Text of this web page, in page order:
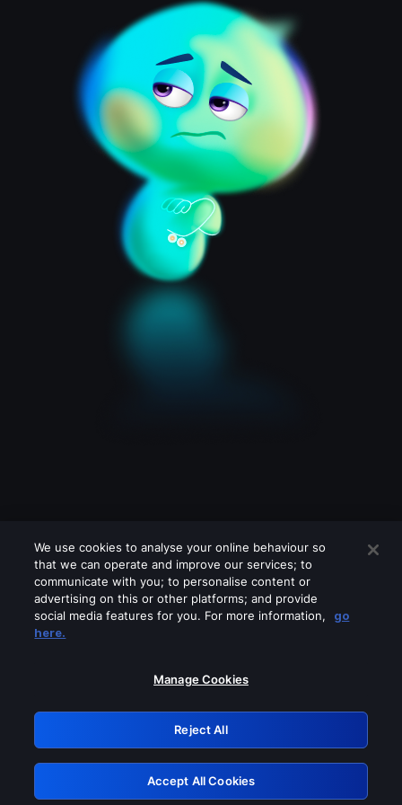
Please turn off any of these services
GRN: 0.941c2117.1786181509.a80b2cd5
Retry
We use cookies to analyse your online behaviour so
that we can operate and improve our services; to
communicate with you; to personalise content or
advertising on this or other platforms; and provide
social media features for you. For more information,
go
here.
Manage Cookies
Reject All
Accept All Cookies